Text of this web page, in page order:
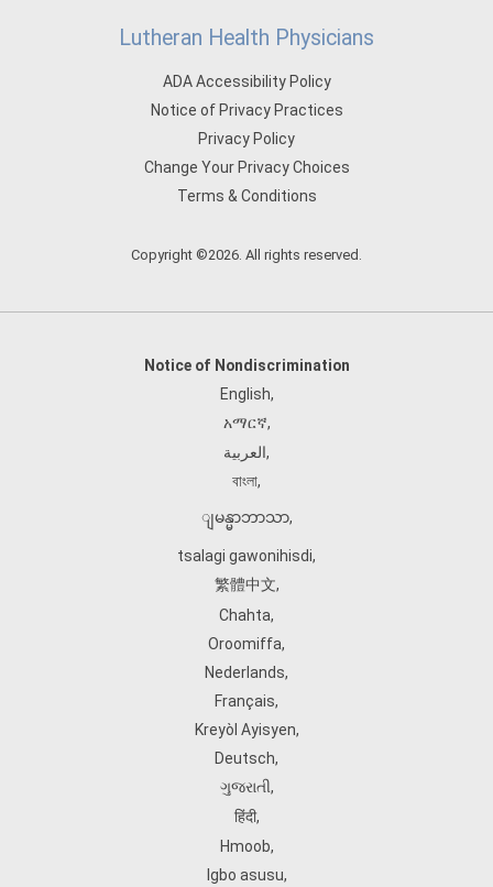
Lutheran Health Physicians
ADA Accessibility Policy
Notice of Privacy Practices
Privacy Policy
Change Your Privacy Choices
Terms & Conditions
Copyright ©2026. All rights reserved.
Notice of Nondiscrimination
English,
አማርኛ,
العربية,
বাংলা,
ျမန္မာဘာသာ,
tsalagi gawonihisdi,
繁體中文,
Chahta,
Oroomiffa,
Nederlands,
Français,
Kreyòl Ayisyen,
Deutsch,
ગુજરાતી,
हिंदी,
Hmoob,
Igbo asusu,